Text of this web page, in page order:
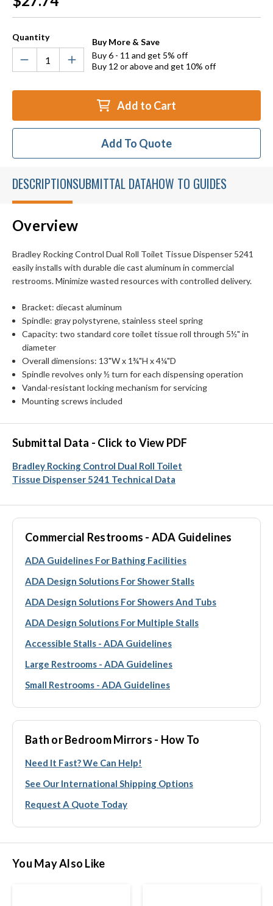
Stock:
Quantity
Buy More & Save
Buy 6 - 11 and get 5% off
Buy 12 or above and get 10% off
Add to Cart
Add To Quote
DESCRIPTIONSUBMITTAL DATAHOW TO GUIDES
Overview
Bradley Rocking Control Dual Roll Toilet Tissue Dispenser 5241
easily installs with durable die cast aluminum in commercial
restrooms. Minimize wasted resources with controlled delivery.
Bracket: diecast aluminum
Spindle: gray polystyrene, stainless steel spring
Capacity: two standard core toilet tissue roll through 5½" in
diameter
Overall dimensions: 13"W x 1¾"H x 4¼"D
Spindle revolves only ½ turn for each dispensing operation
Vandal-resistant locking mechanism for servicing
Mounting screws included
Submittal Data - Click to View PDF
Bradley Rocking Control Dual Roll Toilet
Tissue Dispenser 5241 Technical Data
Commercial Restrooms - ADA Guidelines
ADA Guidelines For Bathing Facilities
ADA Design Solutions For Shower Stalls
ADA Design Solutions For Showers And Tubs
ADA Design Solutions For Multiple Stalls
Accessible Stalls - ADA Guidelines
Large Restrooms - ADA Guidelines
Small Restrooms - ADA Guidelines
Bath or Bedroom Mirrors - How To
Need It Fast? We Can Help!
See Our International Shipping Options
Request A Quote Today
You May Also Like